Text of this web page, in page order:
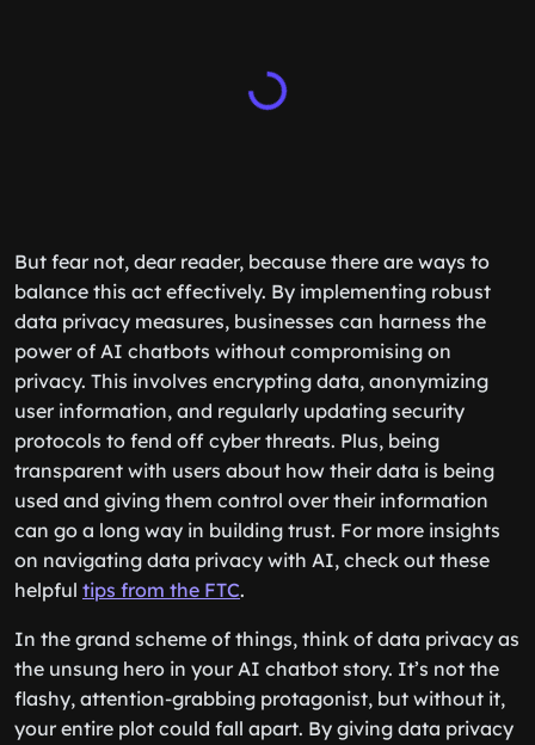
But fear not, dear reader, because there are ways to
balance this act effectively. By implementing robust
data privacy measures, businesses can harness the
power of AI chatbots without compromising on
privacy. This involves encrypting data, anonymizing
user information, and regularly updating security
protocols to fend off cyber threats. Plus, being
transparent with users about how their data is being
used and giving them control over their information
can go a long way in building trust. For more insights
on navigating data privacy with AI, check out these
helpful tips from the FTC.
In the grand scheme of things, think of data privacy as
the unsung hero in your AI chatbot story. It’s not the
flashy, attention-grabbing protagonist, but without it,
your entire plot could fall apart. By giving data privacy